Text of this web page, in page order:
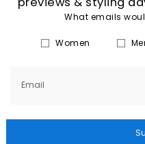
What emails
Women
Email